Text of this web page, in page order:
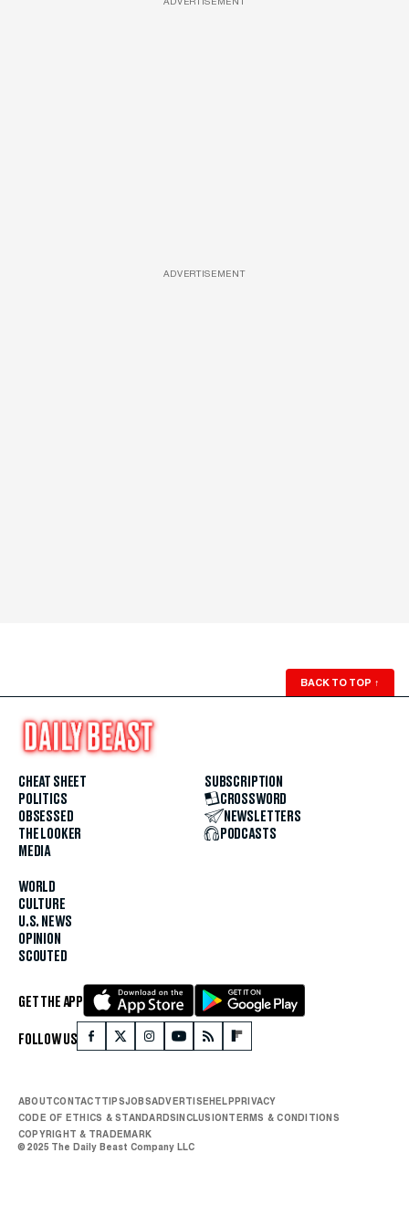
ADVERTISEMENT
ADVERTISEMENT
BACK TO TOP ↑
CHEAT SHEET
POLITICS
OBSESSED
THE LOOKER
MEDIA
WORLD
CULTURE
U.S. NEWS
OPINION
SCOUTED
SUBSCRIPTION
CROSSWORD
NEWSLETTERS
PODCASTS
GET THE APP
FOLLOW US
ABOUTCONTACTTIPSJOBSADVERTISE HELP PRIVACY
CODE OF ETHICS & STANDARDS INCLUSION TERMS & CONDITIONS
COPYRIGHT & TRADEMARK
© 2025 The Daily Beast Company LLC